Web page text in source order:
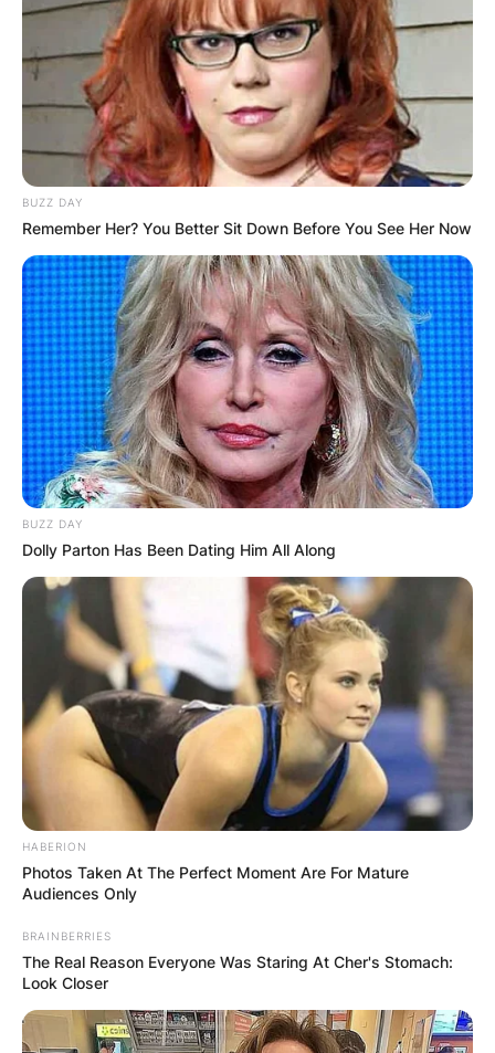
BUZZ DAY
Remember Her? You Better Sit Down Before You See Her Now
BUZZ DAY
Dolly Parton Has Been Dating Him All Along
HABERION
Photos Taken At The Perfect Moment Are For Mature
Audiences Only
BRAINBERRIES
The Real Reason Everyone Was Staring At Cher's Stomach:
Look Closer